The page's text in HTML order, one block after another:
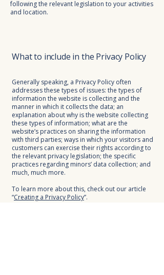
following the relevant legislation to your activities
and location.
What to include in the Privacy Policy
Generally speaking, a Privacy Policy often
addresses these types of issues: the types of
information the website is collecting and the
manner in which it collects the data; an
explanation about why is the website collecting
these types of information; what are the
website’s practices on sharing the information
with third parties; ways in which your visitors and
customers can exercise their rights according to
the relevant privacy legislation; the specific
practices regarding minors’ data collection; and
much, much more.
To learn more about this, check out our article
“Creating a Privacy Policy”.